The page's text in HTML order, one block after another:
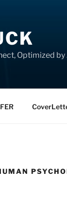
Optimized by